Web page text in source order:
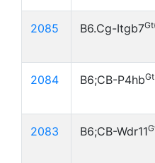
2085 B6.Cg-Itgb7
2084 B6;CB-P4hb
2083 B6;CB-Wdr11